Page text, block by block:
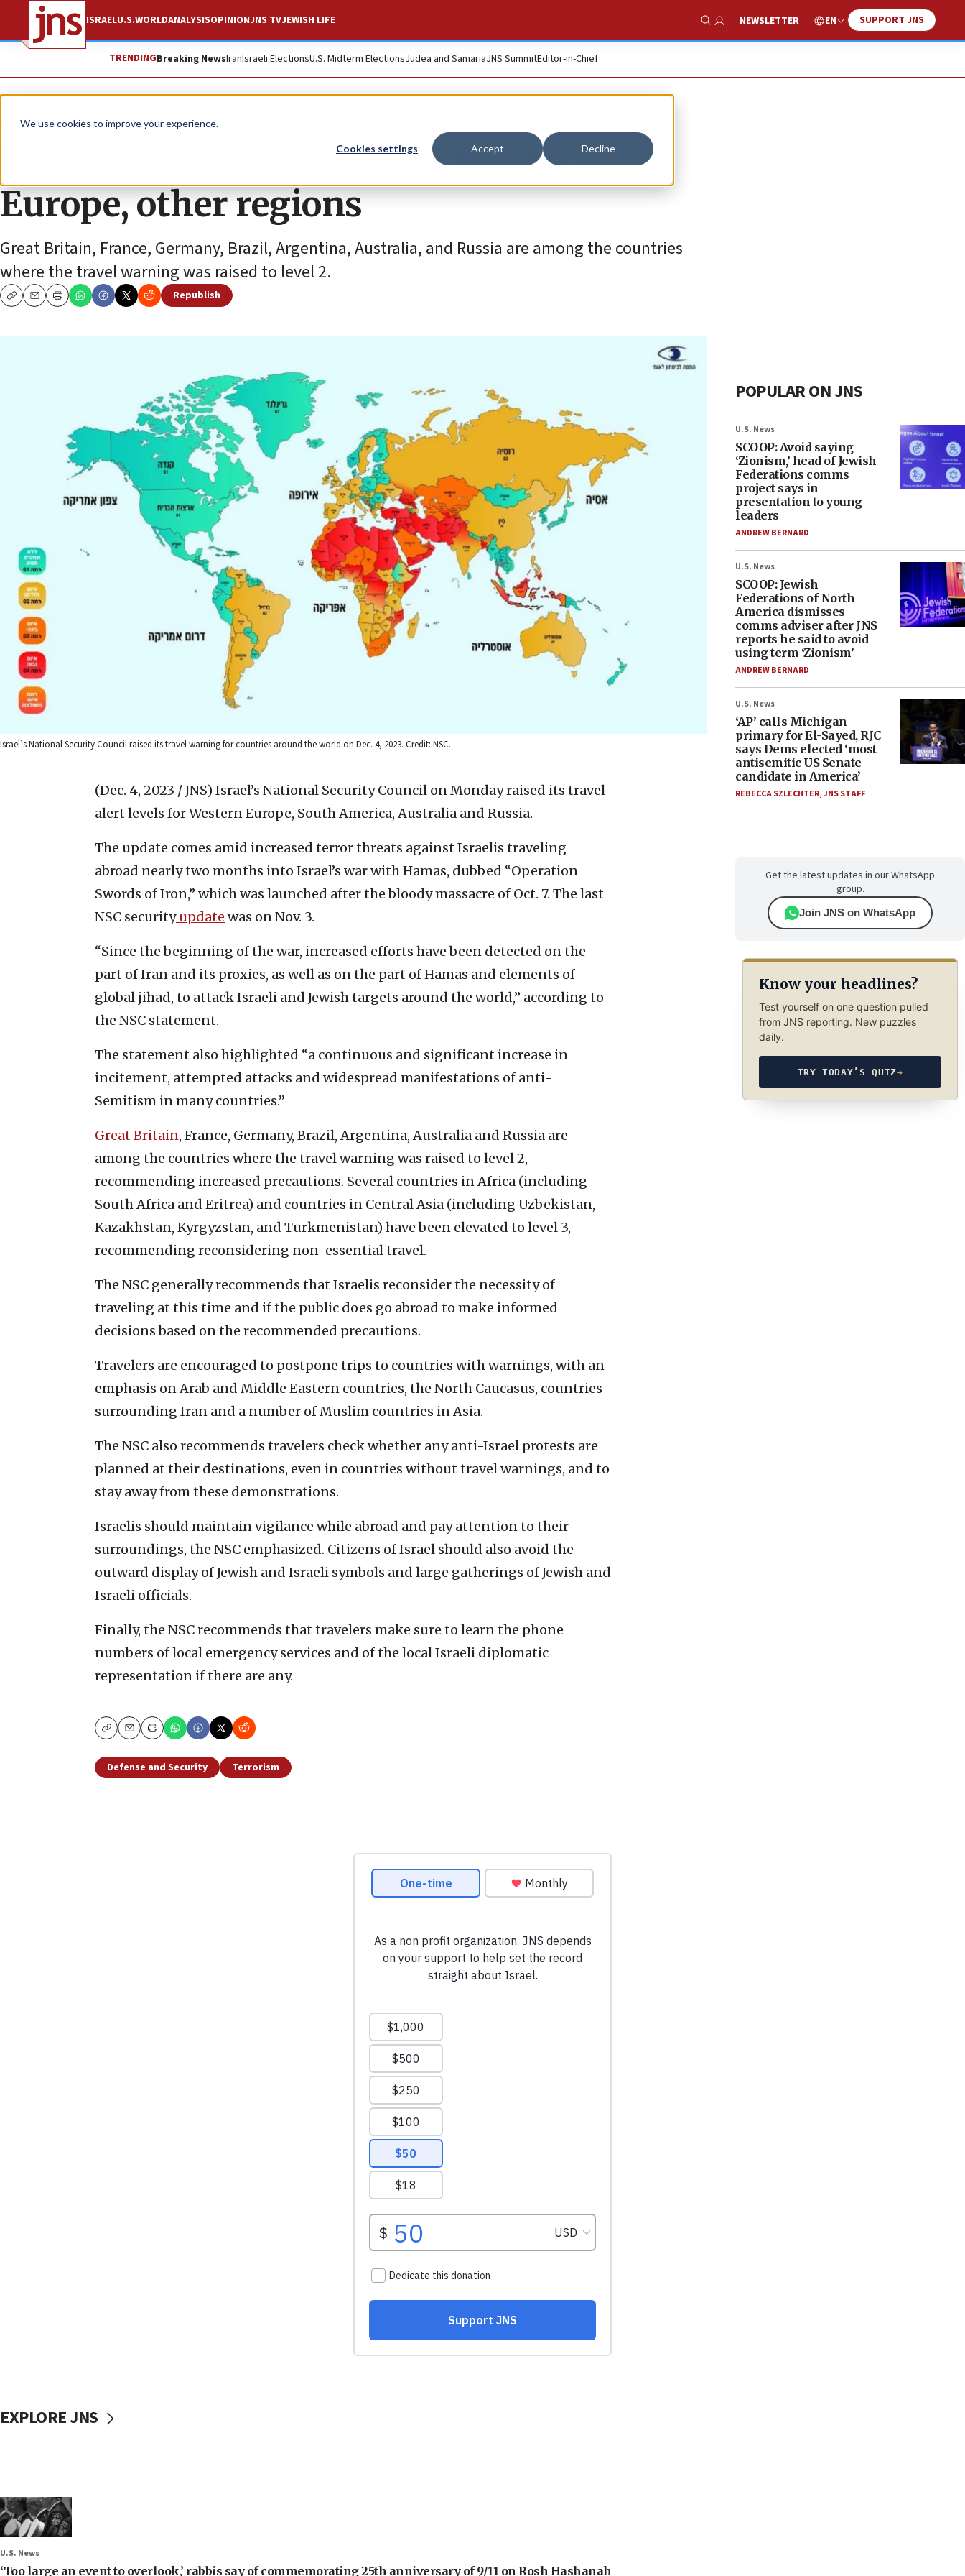
We use cookies to improve your experience.
Cookies settings Accept Decline
ISRAELU.S.WORLDANALYSISOPINIONJNS TVJEWISH LIFE
Show Search
NEWSLETTER EN SUPPORT JNS
TRENDINGBreaking NewsIranIsraeli ElectionsU.S. Midterm ElectionsJudea and SamariaJNS SummitEditor-in-Chief
News Israel News
Israel raises travel alert for Western
Europe, other regions
Great Britain, France, Germany, Brazil, Argentina, Australia, and Russia are among the countries
where the travel warning was raised to level 2.
CopyEmailPrint
Republish
Israel’s National Security Council raised its travel warning for countries around the world on Dec. 4, 2023. Credit: NSC.
(Dec. 4, 2023 / JNS) Israel’s National Security Council on Monday raised its travel
alert levels for Western Europe, South America, Australia and Russia.
The update comes amid increased terror threats against Israelis traveling
abroad nearly two months into Israel’s war with Hamas, dubbed “Operation
Swords of Iron,” which was launched after the bloody massacre of Oct. 7. The last
NSC securityupdate was on Nov. 3.
“Since the beginning of the war, increased efforts have been detected on the
part of Iran and its proxies, as well as on the part of Hamas and elements of
global jihad, to attack Israeli and Jewish targets around the world,” according to
the NSC statement.
The statement also highlighted “a continuous and significant increase in
incitement, attempted attacks and widespread manifestations of anti-
Semitism in many countries.”
Great Britain, France, Germany, Brazil, Argentina, Australia and Russia are
among the countries where the travel warning was raised to level 2,
recommending increased precautions. Several countries in Africa (including
South Africa and Eritrea) and countries in Central Asia (including Uzbekistan,
Kazakhstan, Kyrgyzstan, and Turkmenistan) have been elevated to level 3,
recommending reconsidering non-essential travel.
The NSC generally recommends that Israelis reconsider the necessity of
traveling at this time and if the public does go abroad to make informed
decisions based on the recommended precautions.
Travelers are encouraged to postpone trips to countries with warnings, with an
emphasis on Arab and Middle Eastern countries, the North Caucasus, countries
surrounding Iran and a number of Muslim countries in Asia.
The NSC also recommends travelers check whether any anti-Israel protests are
planned at their destinations, even in countries without travel warnings, and to
stay away from these demonstrations.
Israelis should maintain vigilance while abroad and pay attention to their
surroundings, the NSC emphasized. Citizens of Israel should also avoid the
outward display of Jewish and Israeli symbols and large gatherings of Jewish and
Israeli officials.
Finally, the NSC recommends that travelers make sure to learn the phone
numbers of local emergency services and of the local Israeli diplomatic
representation if there are any.
CopyEmailPrint
Defense and Security Terrorism
POPULAR ON JNS
U.S. News
SCOOP: Avoid saying
‘Zionism,’ head of Jewish
Federations comms
project says in
presentation to young
leaders
ANDREW BERNARD
U.S. News
SCOOP: Jewish
Federations of North
America dismisses
comms adviser after JNS
reports he said to avoid
using term ‘Zionism’
ANDREW BERNARD
U.S. News
‘AP’ calls Michigan
primary for El-Sayed, RJC
says Dems elected ‘most
antisemitic US Senate
candidate in America’
REBECCA SZLECHTER,JNS STAFF
Get the latest updates in our WhatsApp
group.
Join JNS on WhatsApp
Know your headlines?
Test yourself on one question pulled
from JNS reporting. New puzzles
daily.
TRY TODAY’S QUIZ→
EXPLORE JNS
U.S. News
‘Too large an event to overlook,’ rabbis say of commemorating 25th anniversary of 9/11 on Rosh Hashanah